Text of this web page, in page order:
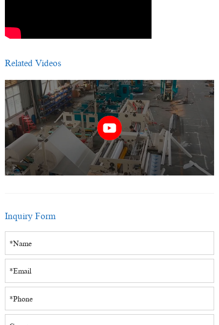
Related Videos
Inquiry Form